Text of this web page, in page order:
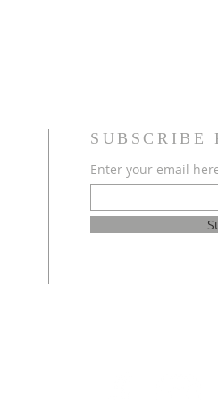
SUBSCRIBE
Enter your email